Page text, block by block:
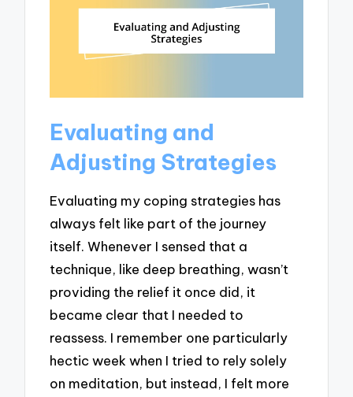
Evaluating and
Adjusting Strategies
Evaluating my coping strategies has
always felt like part of the journey
itself. Whenever I sensed that a
technique, like deep breathing, wasn’t
providing the relief it once did, it
became clear that I needed to
reassess. I remember one particularly
hectic week when I tried to rely solely
on meditation, but instead, I felt more